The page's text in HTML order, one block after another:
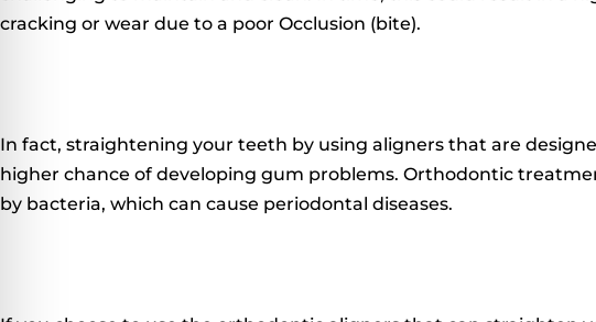
cracking or wear due to a poor Occlusion (bite).
In fact, straightening your teeth by using aligners that are
higher chance of developing gum problems. Orthodontic
by bacteria, which can cause periodontal diseases.